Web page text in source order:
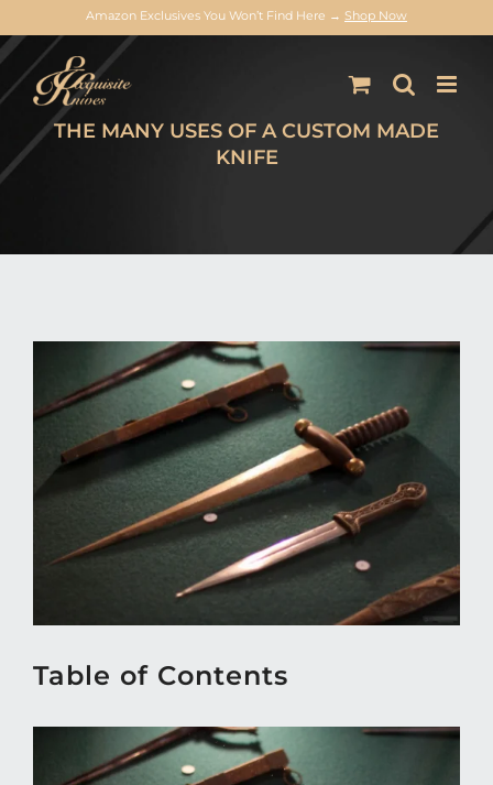
Amazon Exclusives You Won’t Find Here → Shop Now
Skip
content
THE MANY USES OF A CUSTOM MADE
KNIFE
Table of Contents